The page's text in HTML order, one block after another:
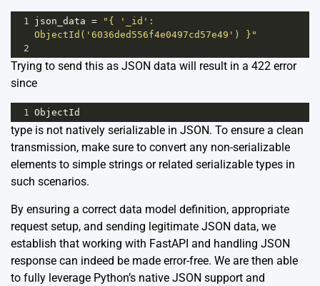
1 json_data =
"{ '_id':
ObjectId('6036ded556f4e0497cd57e49') }"
2
Trying to send this as JSON data will result in a 422 error
since
1 ObjectId
type is not natively serializable in JSON. To ensure a clean
transmission, make sure to convert any non-serializable
elements to simple strings or related serializable types in
such scenarios.
By ensuring a correct data model definition, appropriate
request setup, and sending legitimate JSON data, we
establish that working with FastAPI and handling JSON
response can indeed be made error-free. We are then able
to fully leverage Python’s native JSON support and